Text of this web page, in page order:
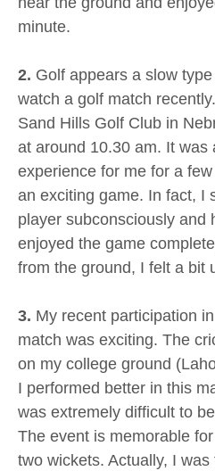
minute.
2. Golf appears a slow
watch a golf match
Sand Hills Golf Club in
at around 10.30 am. It was
experience for me for a
an exciting game. In fact, I
player subconsciously and
enjoyed the game
from the ground, I felt a bit
3. My recent participation
match was exciting. The
on my college ground
I performed better in this
was extremely difficult to
The event is memorable
two wickets. Actually, I